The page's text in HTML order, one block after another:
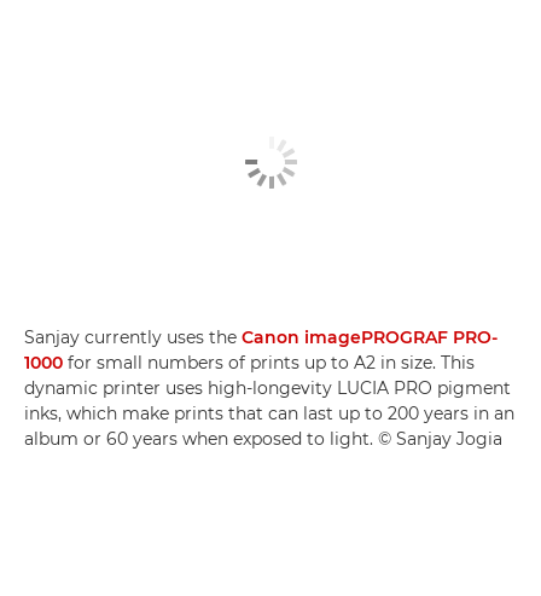
Sanjay currently uses the Canon imagePROGRAF PRO-
1000 for small numbers of prints up to A2 in size. This
dynamic printer uses high-longevity LUCIA PRO pigment
inks, which make prints that can last up to 200 years in an
album or 60 years when exposed to light. © Sanjay Jogia